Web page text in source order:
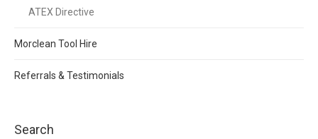
ATEX Directive
Morclean Tool Hire
Referrals & Testimonials
Search